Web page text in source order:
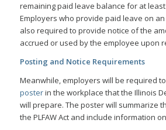
remaining paid leave balance for at
Employers who provide paid leave on
also required to provide notice of the
accrued or used by the employee upon
Posting and Notice Requirements
Meanwhile, employers will be required
posterin the workplace that the Illinois
will prepare. The poster will summarize
the PLFAW Act and include information